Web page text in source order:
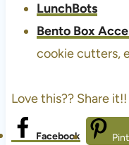
LunchBots
Bento Box
cookie cutters,
Love this?? Share it!!
Facebook